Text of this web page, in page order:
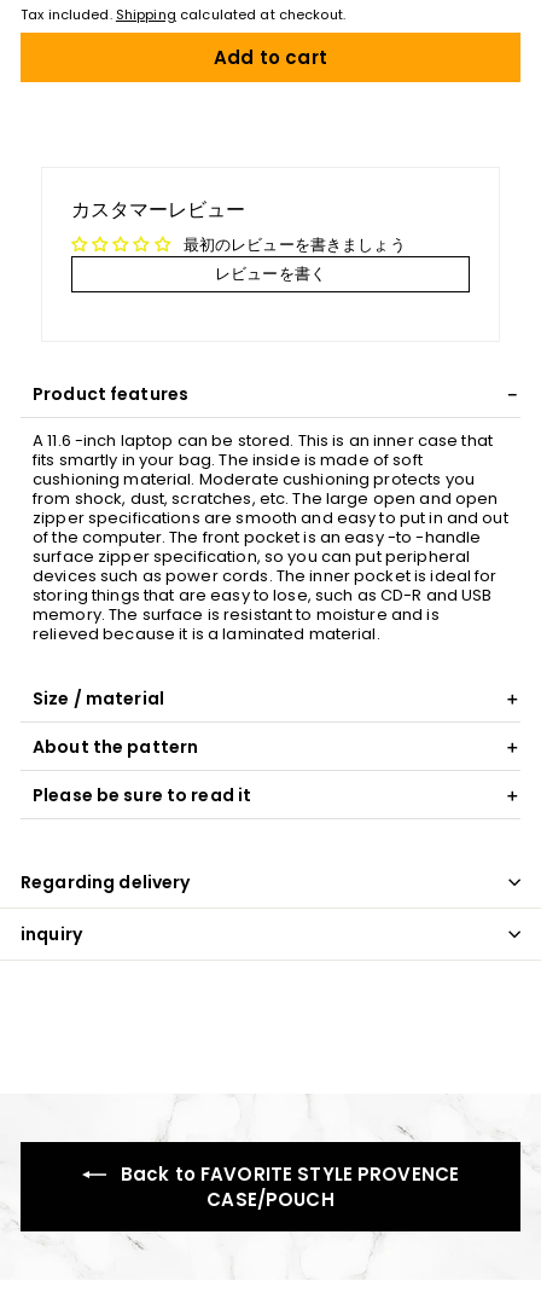
Tax included. Shipping calculated at checkout.
Add to cart
カスタマーレビュー
最初のレビューを書きましょう
レビューを書く
Product features
A 11.6 -inch laptop can be stored. This is an inner case that
fits smartly in your bag. The inside is made of soft
cushioning material. Moderate cushioning protects you
from shock, dust, scratches, etc. The large open and open
zipper specifications are smooth and easy to put in and out
of the computer. The front pocket is an easy -to -handle
surface zipper specification, so you can put peripheral
devices such as power cords. The inner pocket is ideal for
storing things that are easy to lose, such as CD-R and USB
memory. The surface is resistant to moisture and is
relieved because it is a laminated material.
Size / material
About the pattern
Please be sure to read it
Regarding delivery
inquiry
Back to FAVORITE STYLE PROVENCE
CASE/POUCH